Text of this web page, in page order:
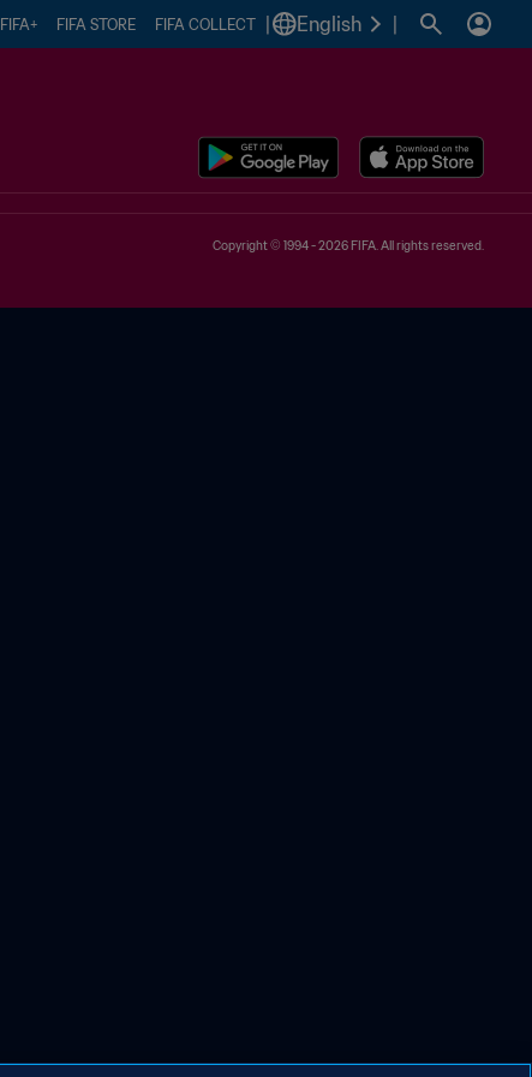
FIFA+ FIFA STORE FIFA COLLECT English
Copyright © 1994 - 2026 FIFA. All rights reserved.